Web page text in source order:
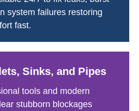
system failures restoring
fast.
Sinks, and Pipes
tools and modern
stubborn blockages